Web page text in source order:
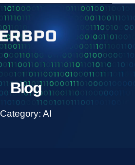
Blog
Category: AI